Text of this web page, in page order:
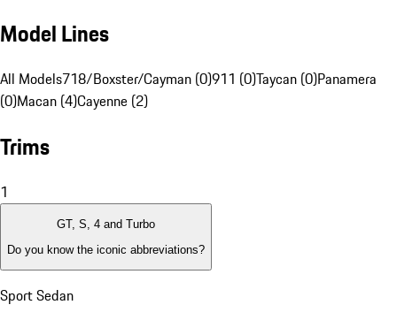
Model Lines
All Models718/Boxster/Cayman (0)911 (0)Taycan (0)Panamera
(0)Macan (4)Cayenne (2)
Trims
1
GT, S, 4 and Turbo
Do you know the iconic abbreviations?
Sport Sedan